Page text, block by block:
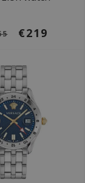
€219